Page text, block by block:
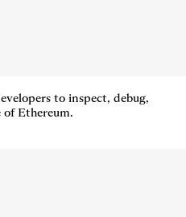
to inspect, debug,
Ethereum.